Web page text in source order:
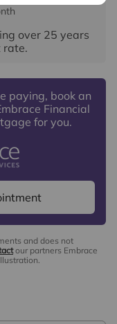
over 25 years
rate.
paying, book an
Financial
for you.
and does not
our partners Embrace